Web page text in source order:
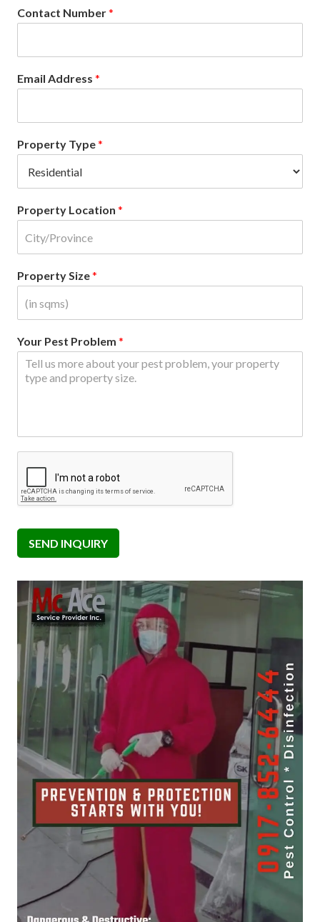
Contact Number*
Email Address *
Property Type*
Property Location *
Property Size*
Your Pest Problem *
SEND INQUIRY